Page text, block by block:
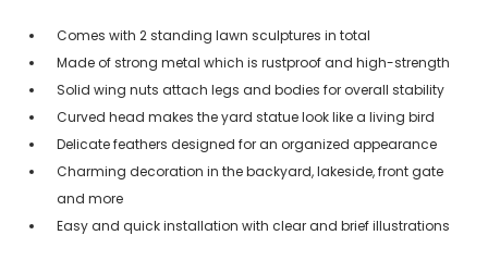
Comes with 2 standing lawn sculptures in total
Made of strong metal which is rustproof and high-strength
Solid wing nuts attach legs and bodies for overall stability
Curved head makes the yard statue look like a living bird
Delicate feathers designed for an organized appearance
Charming decoration in the backyard, lakeside, front gate
and more
Easy and quick installation with clear and brief illustrations